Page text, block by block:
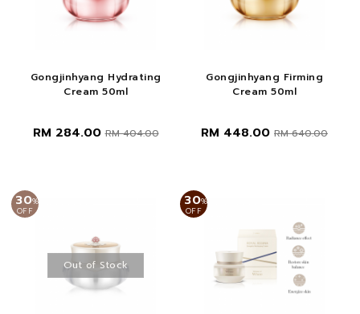
Gongjinhyang Hydrating
Cream 50ml
RM 284.00RM 404.00
Gongjinhyang Firming
Cream 50ml
RM 448.00 RM 640.00
30%
OFF
Out of Stock
30%
OFF